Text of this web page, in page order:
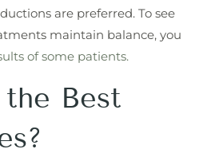
are preferred. To see
maintain balance, you
of some patients.
Best